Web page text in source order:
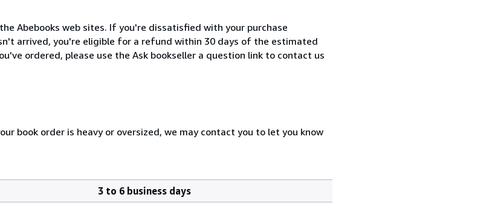
Abebooks web sites. If you're dissatisfied with your purchase
arrived, you're eligible for a refund within 30 days of the estimated
ordered, please use the Ask bookseller a question link to contact us
book order is heavy or oversized, we may contact you to let you know
3 to 6 business days